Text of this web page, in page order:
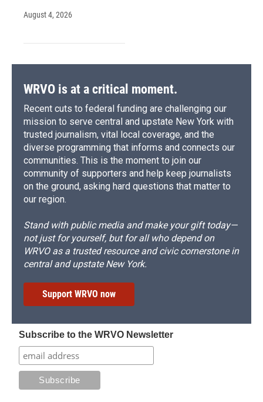
August 4, 2026
WRVO is at a critical moment.
Recent cuts to federal funding are challenging our
mission to serve central and upstate New York with
trusted journalism, vital local coverage, and the
diverse programming that informs and connects our
communities. This is the moment to join our
community of supporters and help keep journalists
on the ground, asking hard questions that matter to
our region.
Stand with public media and make your gift today—
not just for yourself, but for all who depend on
WRVO as a trusted resource and civic cornerstone in
central and upstate New York.
Support WRVO now
Subscribe to the WRVO Newsletter